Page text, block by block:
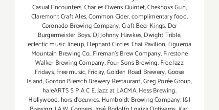
Casual Encounters,Charles Owens Quintet,Chekhovs Gun,
Claremont Craft Ales,Common Cider,complimentary food,
Coronado Brewing Company,Craft Beer Kings, Der
Burgermeister Boys, DJ Johnny Hawkes,Dwight Trible,
eclectic music lineup,Elephant Circles Thai Pavilion, Figueroa
Mountain Brewing Co.,Fireman's Brew Company,Firestone
Walker Brewing Company,Four Sons Brewing,Free Jazz
Fridays,Free music, Friday,Golden Road Brewery,Goose
Island,Gordon Biersch Brewery Restaurant,Greg Porée Group,
haleARTS S P A C E. Jazz at LACMA,Hess Brewing,
Hollywood, hors d'oeuvres, Humboldt Brewing Company,I&I